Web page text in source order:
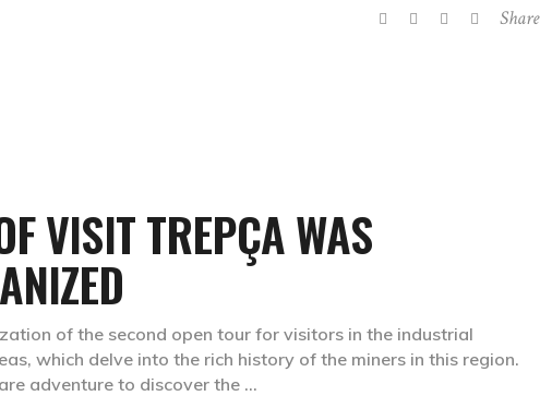
Share
VISIT TREPÇA WAS
of the second open tour for visitors in the industrial
which delve into the rich history of the miners in this region.
adventure to discover the